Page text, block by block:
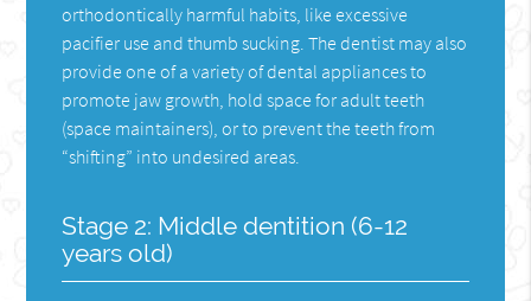
orthodontically harmful habits, like excessive
pacifier use and thumb sucking. The dentist may also
provide one of a variety of dental appliances to
promote jaw growth, hold space for adult teeth
(space maintainers), or to prevent the teeth from
“shifting” into undesired areas.
Stage 2: Middle dentition (6-12
years old)